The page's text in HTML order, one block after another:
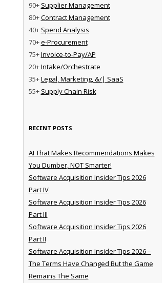
90+ Supplier Management
80+Contract Management
40+ Spend Analysis
70+e-Procurement
75+Invoice-to-Pay/AP
20+Intake/Orchestrate
35+Legal, Marketing, &/| SaaS
55+ Supply Chain Risk
RECENT POSTS
AI That Makes Recommendations Makes
You Dumber, NOT Smarter!
Software Acquisition Insider Tips 2026
Part IV
Software Acquisition Insider Tips 2026
Part III
Software Acquisition Insider Tips 2026
Part II
Software Acquisition Insider Tips 2026 –
The Terms Have Changed But the Game
Remains The Same